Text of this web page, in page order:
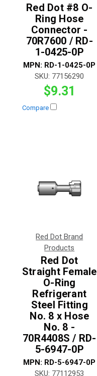
Red Dot #8 O-
Ring Hose
Connector -
70R7600 / RD-
1-0425-0P
MPN: RD-1-0425-0P
SKU: 77156290
$9.31
Compare
Red Dot Brand
Products
Red Dot
Straight Female
O-Ring
Refrigerant
Steel Fitting
No. 8 x Hose
No. 8 -
70R4408S / RD-
5-6947-0P
MPN: RD-5-6947-0P
SKU: 77112953